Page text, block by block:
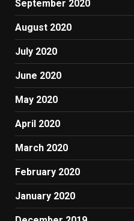
September 2020
August 2020
July 2020
June 2020
May 2020
April 2020
March 2020
February 2020
January 2020